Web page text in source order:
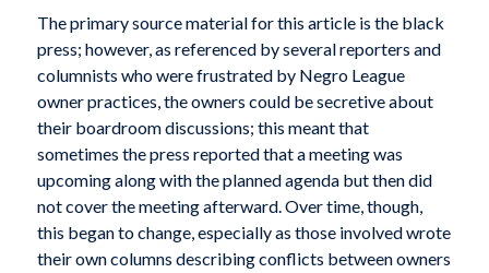
The primary source material for this article is the black
press; however, as referenced by several reporters and
columnists who were frustrated by Negro League
owner practices, the owners could be secretive about
their boardroom discussions; this meant that
sometimes the press reported that a meeting was
upcoming along with the planned agenda but then did
not cover the meeting afterward. Over time, though,
this began to change, especially as those involved wrote
their own columns describing conflicts between owners